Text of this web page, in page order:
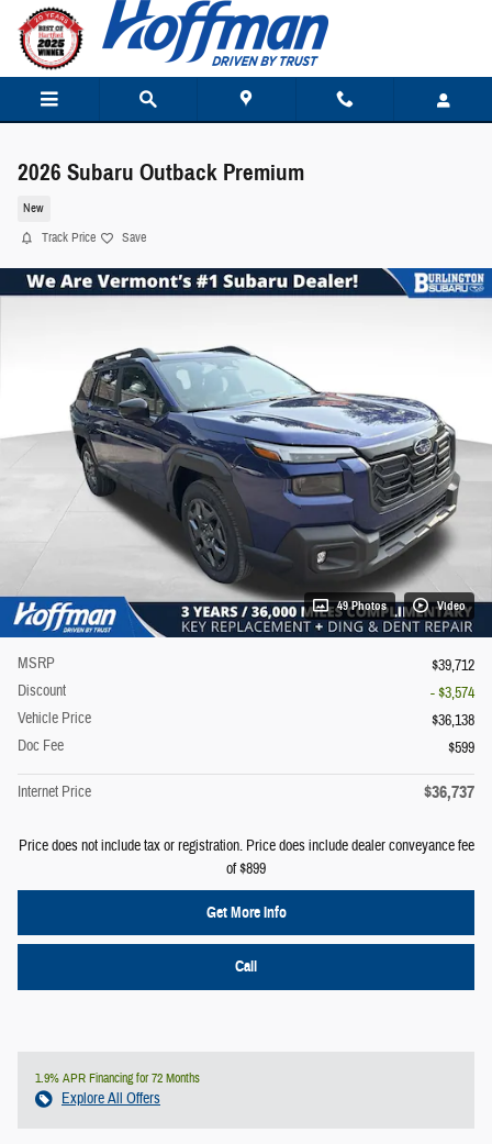
Skip to main content
2026 Subaru Outback Premium
New
Track Price Save
49 Photos Video
MSRP
$39,712
Discount
- $3,574
Vehicle Price
$36,138
Doc Fee
$599
Internet Price $36,737
Price does not include tax or registration. Price does include dealer conveyance fee
of $899
Get More Info
Call
1.9% APR Financing for 72 Months
Explore All Offers